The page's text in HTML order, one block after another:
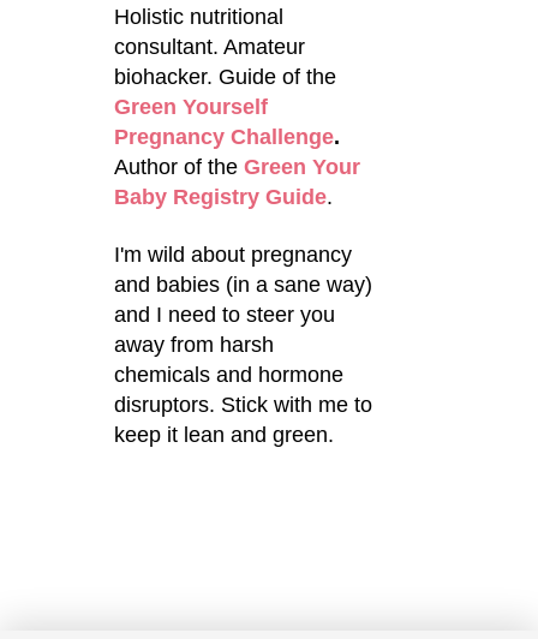
Holistic nutritional
consultant. Amateur
biohacker. Guide of the
Green Yourself
Pregnancy Challenge.
Author of the Green Your
Baby Registry Guide.
I'm wild about pregnancy
and babies (in a sane way)
and I need to steer you
away from harsh
chemicals and hormone
disruptors. Stick with me to
keep it lean and green.